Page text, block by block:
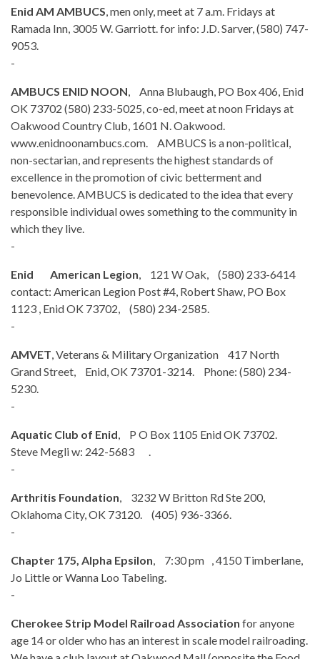
Enid AM AMBUCS, men only, meet at 7 a.m. Fridays at
Ramada Inn, 3005 W. Garriott. for info: J.D. Sarver, (580) 747-
9053.
-
AMBUCS ENID NOON, Anna Blubaugh, PO Box 406, Enid
OK 73702 (580) 233-5025, co-ed, meet at noon Fridays at
Oakwood Country Club, 1601 N. Oakwood.
www.enidnoonambucs.com. AMBUCS is a non-political,
non-sectarian, and represents the highest standards of
excellence in the promotion of civic betterment and
benevolence. AMBUCS is dedicated to the idea that every
responsible individual owes something to the community in
which they live.
-
Enid American Legion, 121 W Oak, (580) 233-6414
contact: American Legion Post #4, Robert Shaw, PO Box
1123 , Enid OK 73702, (580) 234-2585.
-
AMVET, Veterans & Military Organization 417 North
Grand Street, Enid, OK 73701-3214. Phone: (580) 234-
5230.
-
Aquatic Club of Enid, P O Box 1105 Enid OK 73702.
Steve Megli w: 242-5683 .
-
Arthritis Foundation, 3232 W Britton Rd Ste 200,
Oklahoma City, OK 73120. (405) 936-3366.
-
Chapter 175, Alpha Epsilon, 7:30 pm , 4150 Timberlane,
Jo Little or Wanna Loo Tabeling.
-
Cherokee Strip Model Railroad Association for anyone
age 14 or older who has an interest in scale model railroading.